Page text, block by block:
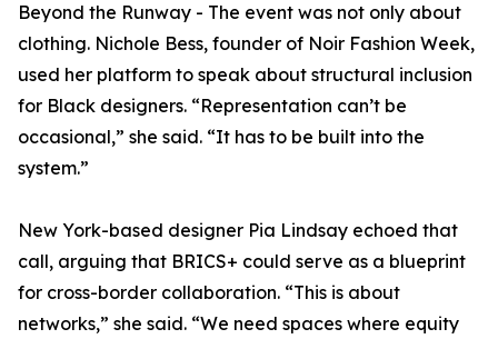
Beyond the Runway - The event was not only about
clothing. Nichole Bess, founder of Noir Fashion Week,
used her platform to speak about structural inclusion
for Black designers. “Representation can’t be
occasional,” she said. “It has to be built into the
system.”
New York-based designer Pia Lindsay echoed that
call, arguing that BRICS+ could serve as a blueprint
for cross-border collaboration. “This is about
networks,” she said. “We need spaces where equity